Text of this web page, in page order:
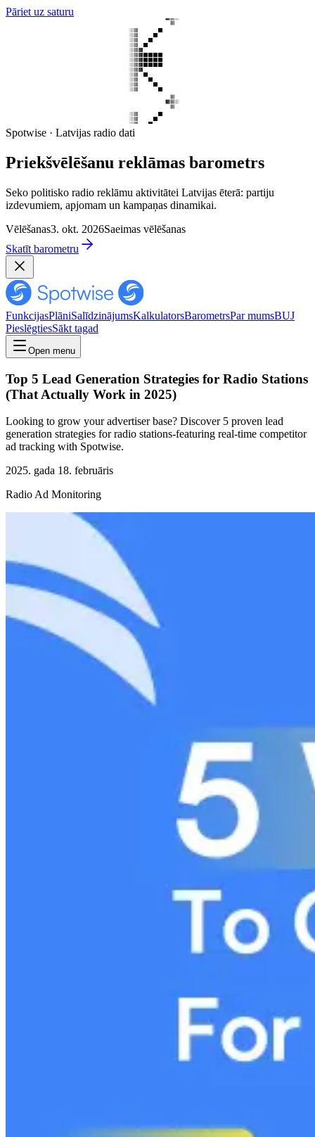
Pāriet uz saturu
Spotwise · Latvijas radio dati
Priekšvēlēšanu reklāmas barometrs
Seko politisko radio reklāmu aktivitātei Latvijas ēterā: partiju
izdevumiem, apjomam un kampaņas dinamikai.
Vēlēšanas3. okt. 2026Saeimas vēlēšanas
Skatīt barometru
FunkcijasPlāniSalīdzinājumsKalkulatorsBarometrsPar mumsBUJ
PieslēgtiesSākt tagad
Open menu
Top 5 Lead Generation Strategies for Radio Stations
(That Actually Work in 2025)
Looking to grow your advertiser base? Discover 5 proven lead
generation strategies for radio stations-featuring real-time competitor
ad tracking with Spotwise.
2025. gada 18. februāris
Radio Ad Monitoring